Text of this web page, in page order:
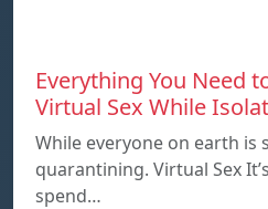
Everything You Need
Virtual Sex While
While everyone on earth is
quarantining. Virtual Sex
spend…